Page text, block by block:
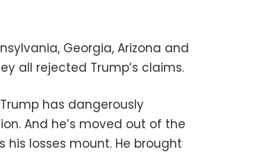
Georgia, Arizona and
all rejected Trump’s claims.
has dangerously
And he’s moved out of the
losses mount. He brought